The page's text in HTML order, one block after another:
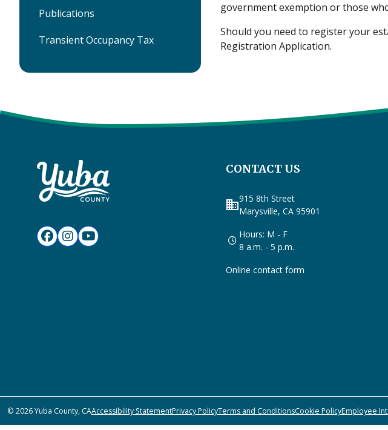
Publications
Transient Occupancy Tax
government exemption or those
Should you need to register your
Registration Application.
CONTACT US
business915 8th Street
Marysville, CA 95901
Hours: M - F
8 a.m. - 5 p.m.
Online contact form
© 2026 Yuba County, CAAccessibility StatementPrivacy PolicyTerms and ConditionsCookie PolicyEmployee